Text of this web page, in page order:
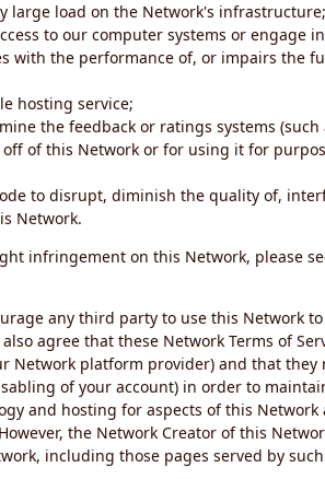
large load on the Network's infrastructure;
to our computer systems or engage
with the performance of, or impairs the
hosting service;
the feedback or ratings systems
of this Network or for using it for
to disrupt, diminish the quality of,
Network.
infringement on this Network, please
any third party to use this Network
agree that these Network Terms of
Network platform provider) and that they
of your account) in order to
and hosting for aspects of this
the Network Creator of this
including those pages served by